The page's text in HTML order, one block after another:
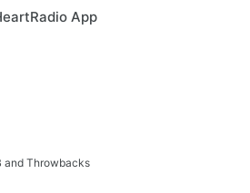
App
and Throwbacks